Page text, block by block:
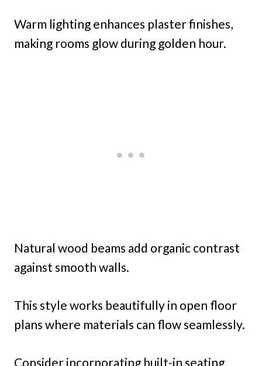
Warm lighting enhances plaster finishes,
making rooms glow during golden hour.
Natural wood beams add organic contrast
against smooth walls.
This style works beautifully in open floor
plans where materials can flow seamlessly.
Consider incorporating built-in seating